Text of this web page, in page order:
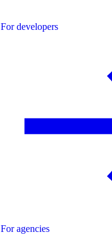
For developers
For agencies